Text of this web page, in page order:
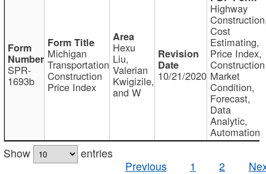
SPR-
1693b
Michigan
Transportation
Construction
Price Index
Hexu
Liu,
Valerian
Kwigizile,
and W
10/21/2020
Highway
Cost
Estimating,
Price Index,
Construction
Market
Condition,
Forecast,
Data
Analytic,
Automation
Show
entries
Previous
1 2